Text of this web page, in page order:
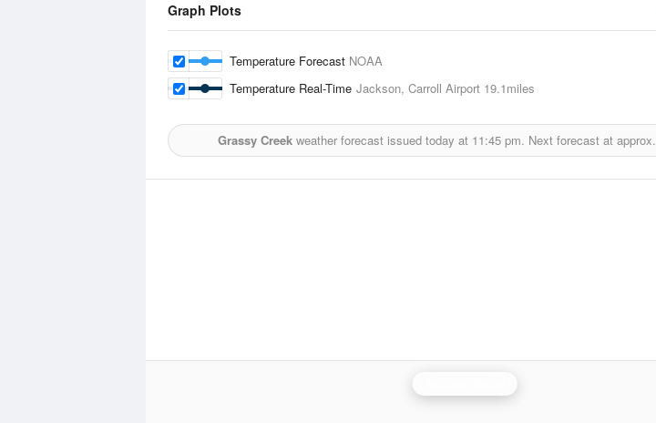
Graph Plots
Temperature Forecast NOAA
Temperature Real-Time Jackson, Carroll Airport 19.1miles
Grassy Creekweather forecast issued today at 11:45 pm. Next forecast at approx.